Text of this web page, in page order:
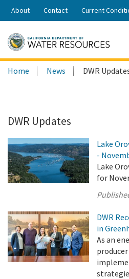
Skip
Share:
About Contact Current
Search
this
Home News DWR
DWR Updates
Lake
-
Lake
for
DWR
in
As an